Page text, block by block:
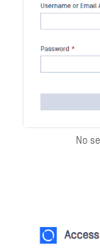
No